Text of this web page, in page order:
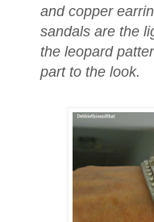
and copper
sandals are the
the leopard
part to the look.